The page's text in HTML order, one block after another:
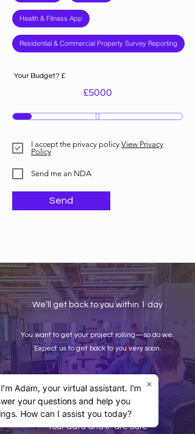
Health & Fitness App
Residential & Commercial Property Survey Reporting
Your Budget? £
£5000
I accept the privacy policy View Privacy
Policy
Send me an NDA
Send
We’ll get back to you within 1 day
You want to get your project rolling—so do we.
Expect us to get back to you very soon.
Your data and IP are safe
Adam, your virtual assistant. I'm
your questions and help you
How can I assist you today?
×